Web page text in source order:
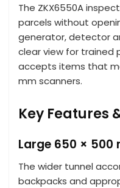
The ZKX6550A
parcels without
generator, detector
clear view for trained
accepts items that
mm scanners.
Key Features
Large 650 × 500
The wider tunnel
backpacks and